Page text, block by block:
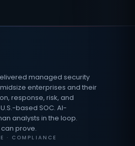
managed security
enterprises and their
response, risk, and
based SOC. AI-
analysts in the loop.
prove.
· COMPLIANCE